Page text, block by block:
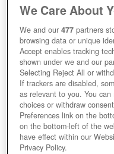
TO KNOW
PLAY
ONLINE
We Care About
We and our477 partners
browsing data or unique
Accept enables tracking
shown under we and our
Selecting Reject All or
If trackers are disabled,
as relevant to you. You
choices or withdraw
Preferences link on the
on the bottom-left of the
have effect within our
Privacy Policy.